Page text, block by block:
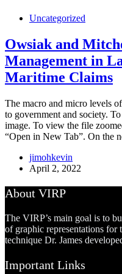
Uncategorized
Owsiak and
Management in
Maritime Claims
The macro and micro levels
to government and society.
image. To view the file
“Open in New Tab”. On the
jimohkevin
April 2, 2022
About VIRP
The VIRP’s main goal is to
of graphic representations for
technique Dr. James
Important Links